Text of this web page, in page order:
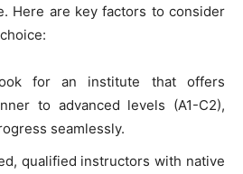
Here are key factors to consider
for an institute that offers
to advanced levels (A1-C2),
seamlessly.
qualified instructors with native